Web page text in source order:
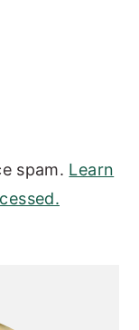
spam. Learn